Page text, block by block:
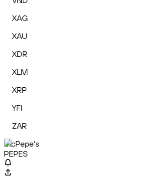
XAG
XAU
XDR
XLM
XRP
YFI
ZAR
McPepe's
PEPES